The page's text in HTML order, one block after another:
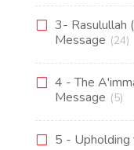
3- Rasulullah
Message (24)
4 - The
Message (5)
5 - Upholding